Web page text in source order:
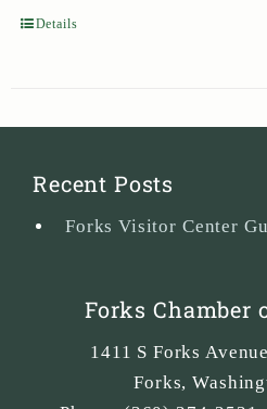
Details
Recent Posts
Forks Visitor Center
Forks Chamber
1411 S Forks
Forks,